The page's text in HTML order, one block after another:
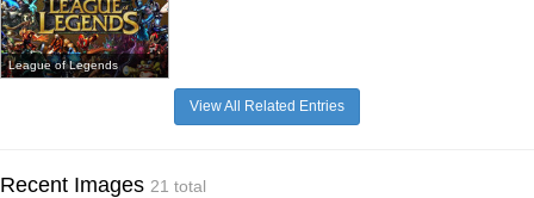
League of Legends
View All Related Entries
Recent Images 21 total